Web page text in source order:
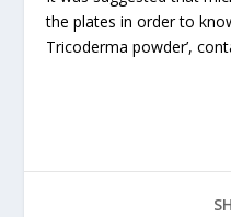
the plates in order to
Tricoderma powder’,